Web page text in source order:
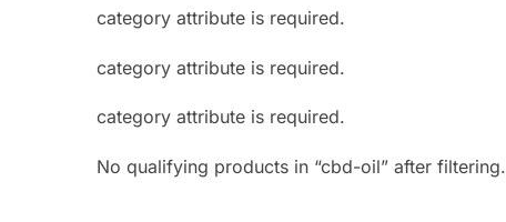
category attribute is required.
category attribute is required.
category attribute is required.
No qualifying products in “cbd-oil” after filtering.